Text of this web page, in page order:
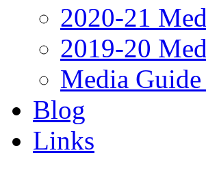
2020-21
2019-20
Media
Blog
Links